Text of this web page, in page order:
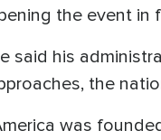
the event in
said his
the
was